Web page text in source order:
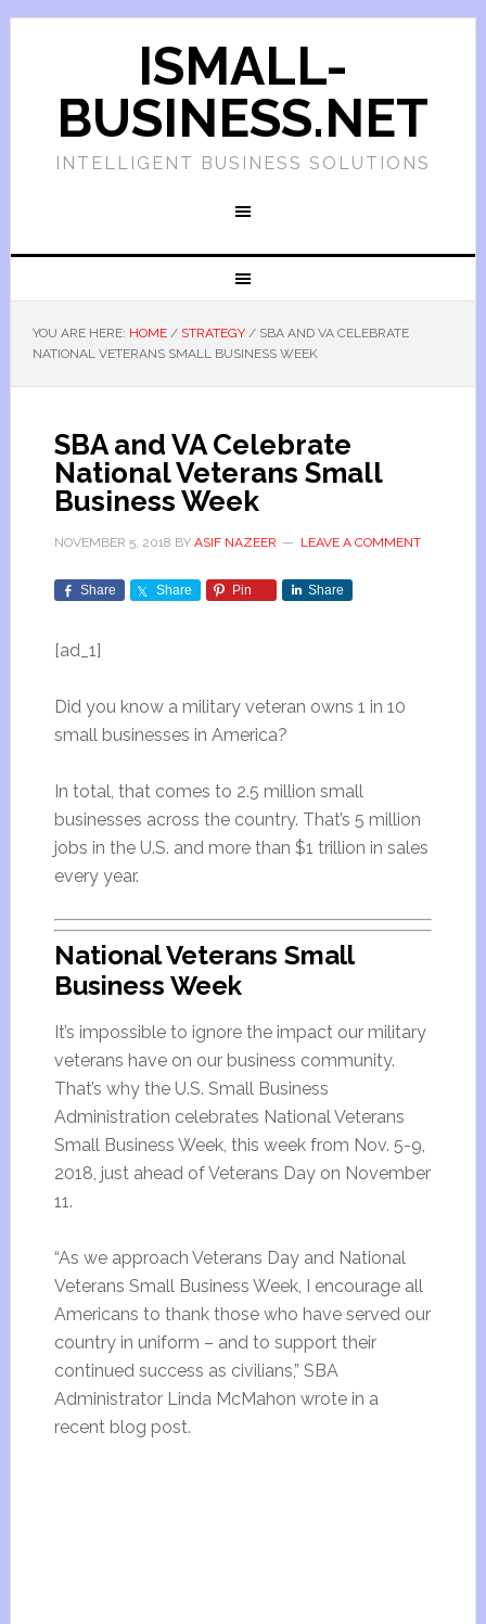
ISMALL-
BUSINESS.NET
INTELLIGENT BUSINESS SOLUTIONS
YOU ARE HERE: HOME / STRATEGY /SBA AND VA CELEBRATE
NATIONAL VETERANS SMALL BUSINESS WEEK
SBA and VA Celebrate
National Veterans Small
Business Week
NOVEMBER 5, 2018 BY ASIF NAZEER LEAVE A COMMENT
Share Share Pin Share
[ad_1]
Did you know a military veteran owns 1 in 10
small businesses in America?
In total, that comes to 2.5 million small
businesses across the country. That’s 5 million
jobs in the U.S. and more than $1 trillion in sales
every year.
National Veterans Small
Business Week
It’s impossible to ignore the impact our military
veterans have on our business community.
That’s why the U.S. Small Business
Administration celebrates National Veterans
Small Business Week, this week from Nov. 5-9,
2018, just ahead of Veterans Day on November
11.
“As we approach Veterans Day and National
Veterans Small Business Week, I encourage all
Americans to thank those who have served our
country in uniform – and to support their
continued success as civilians,” SBA
Administrator Linda McMahon wrote in a
recent blog post.